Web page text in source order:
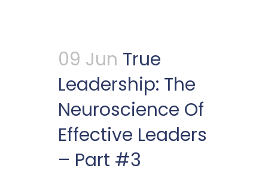
09 Jun True
Leadership: The
Neuroscience Of
Effective Leaders
– Part #3